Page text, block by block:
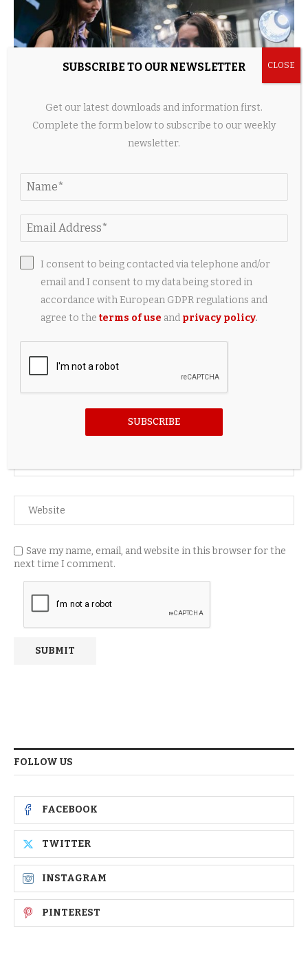
Home Beauty Devices Surge as Hair Tech, LED
Tools, and Shower Innovations...
2 weeks ago
LEAVE A COMMENT
Save my name, email, and website in this browser for the
next time I comment.
FOLLOW US
FACEBOOK
TWITTER
INSTAGRAM
PINTEREST
SUBSCRIBE TO OUR NEWSLETTER
Get our latest downloads and information first.
Complete the form below to subscribe to our weekly
newsletter.
I consent to being contacted via telephone and/or
email and I consent to my data being stored in
accordance with European GDPR regulations and
agree to theterms of use and privacy policy.
SUBSCRIBE